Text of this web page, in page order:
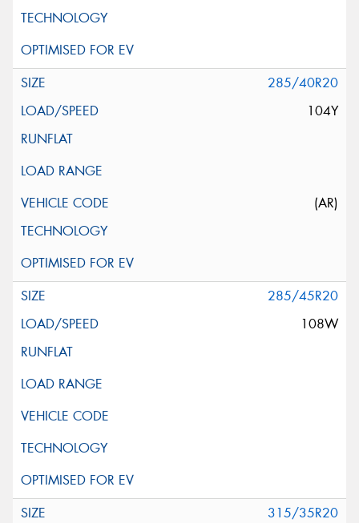
285/40R20
104Y
(AR)
285/45R20
108W
315/35R20